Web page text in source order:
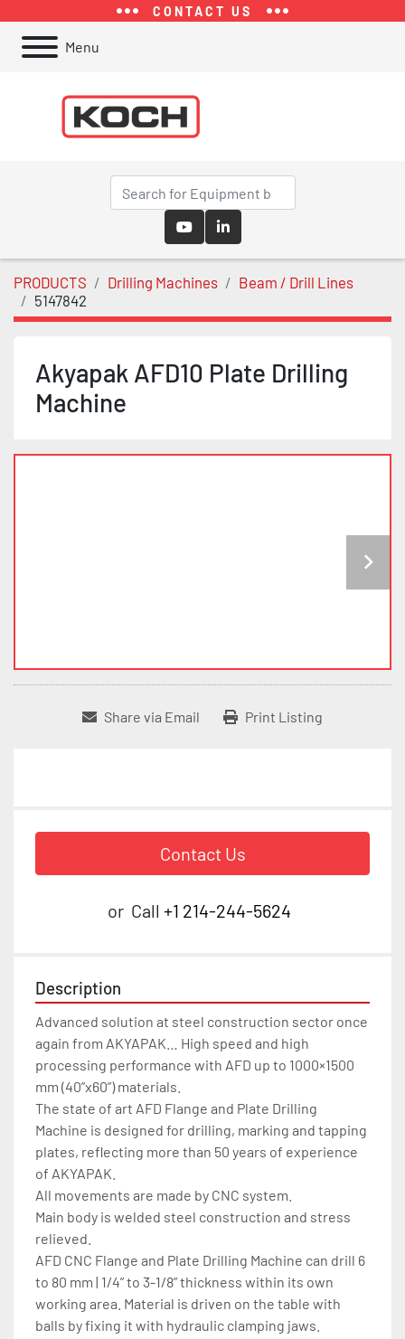
CONTACT US
Menu
youtubelinkedin
PRODUCTS Drilling Machines
Beam / Drill Lines
5147842
Akyapak AFD10 Plate Drilling
Machine
Share via Email Print Listing
Contact Us
or Call +1 214-244-5624
Description
Advanced solution at steel construction sector once
again from AKYAPAK… High speed and high
processing performance with AFD up to 1000×1500
mm (40”x60”) materials.
The state of art AFD Flange and Plate Drilling
Machine is designed for drilling, marking and tapping
plates, reflecting more than 50 years of experience
of AKYAPAK.
All movements are made by CNC system.
Main body is welded steel construction and stress
relieved.
AFD CNC Flange and Plate Drilling Machine can drill 6
to 80 mm | 1/4” to 3-1/8” thickness within its own
working area. Material is driven on the table with
balls by fixing it with hydraulic clamping jaws.